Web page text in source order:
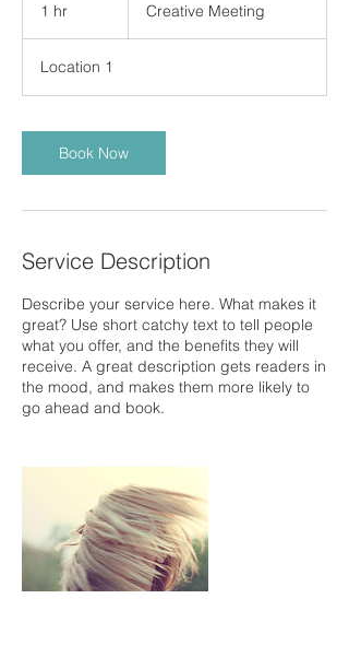
1 hr Creative Meeting
Location 1
Book Now
Service Description
Describe your service here. What makes it
great? Use short catchy text to tell people
what you offer, and the benefits they will
receive. A great description gets readers in
the mood, and makes them more likely to
go ahead and book.